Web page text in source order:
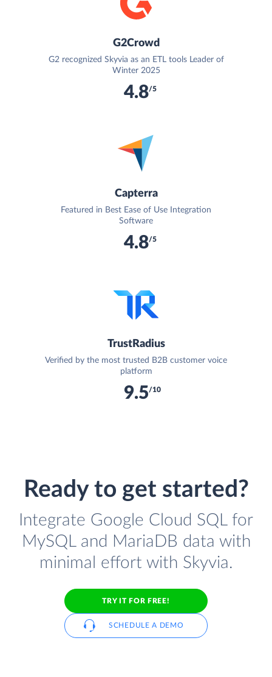
G2Crowd
G2 recognized Skyvia as an ETL tools Leader of
Winter 2025
4.8/5
Capterra
Featured in Best Ease of Use Integration
Software
4.8/5
TrustRadius
Verified by the most trusted B2B customer voice
platform
9.5/10
Ready to get started?
Integrate Google Cloud SQL for
MySQL and MariaDB data with
minimal effort with Skyvia.
TRY IT FOR FREE!
SCHEDULE A DEMO